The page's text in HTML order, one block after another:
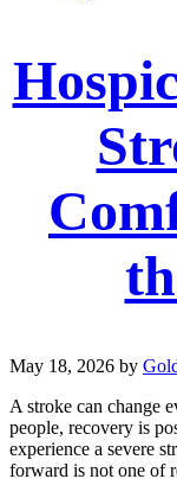
May 18, 2026 by
A stroke can change
people, recovery is
experience a severe
forward is not one of